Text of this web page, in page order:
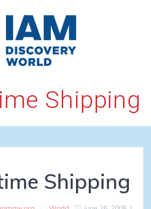
to
content
Shipping
Shipping